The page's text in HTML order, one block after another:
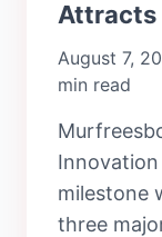
Attracts
August 7,
min read
milestone
three